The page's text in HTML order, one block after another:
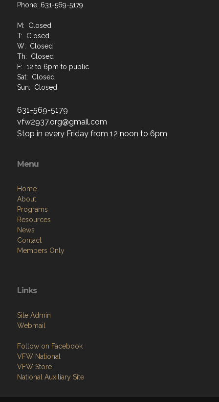
Phone: 631-569-5179
M: Closed
T: Closed
W: Closed
Th: Closed
F: 12 to 6pm to public
Sat: Closed
Sun: Closed
631-569-5179
vfw2937.org@gmail.com
Stop in every Friday from 12 noon to 6pm
Menu
Home
About
Programs
Resources
News
Contact
Members Only
Links
Site Admin
Webmail
Follow on Facebook
VFW National
VFW Store
National Auxiliary Site